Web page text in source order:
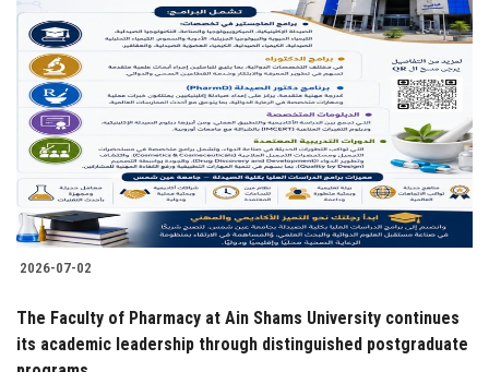
2026-07-02
The Faculty of Pharmacy at Ain Shams University continues
its academic leadership through distinguished postgraduate